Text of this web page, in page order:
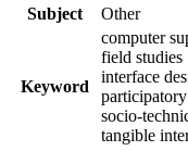
Subject
Other
Keyword
computer
field studies
interface
socio-
tangible